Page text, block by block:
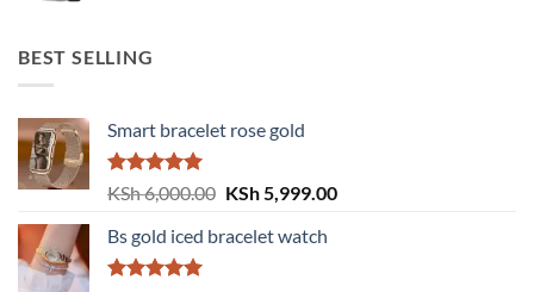
BEST SELLING
Smart bracelet rose gold
Rated5.00
out of 5
KSh6,000.00 Original
was:
KSh5,999.00Current
Bs gold iced bracelet watch